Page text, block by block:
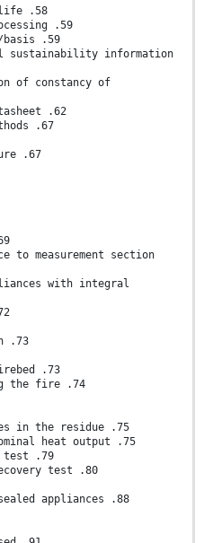
life .58
.59
.59
sustainability information
of constancy of
.62
.67
.67
to measurement section
with integral
.73
.73
the fire .74
in the residue .75
heat output .75
test .79
test .80
appliances .88